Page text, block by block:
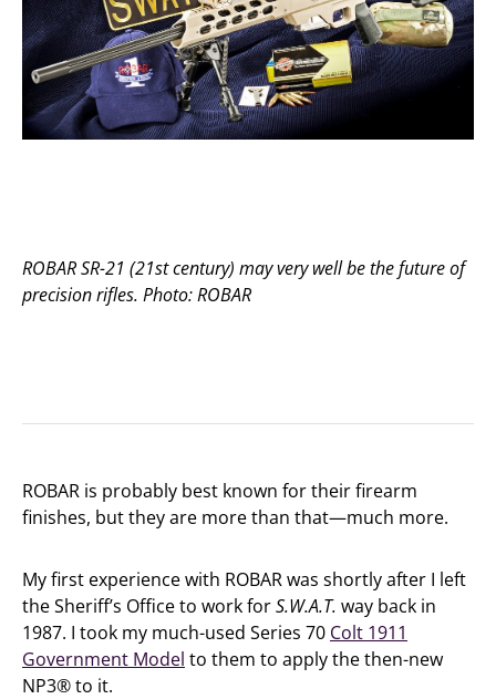
ROBAR SR-21 (21st century) may very well be the future of
precision rifles. Photo: ROBAR
ROBAR is probably best known for their firearm
finishes, but they are more than that—much more.
My first experience with ROBAR was shortly after I left
the Sheriff’s Office to work forS.W.A.T. way back in
1987. I took my much-used Series 70 Colt 1911
Government Model to them to apply the then-new
NP3® to it.